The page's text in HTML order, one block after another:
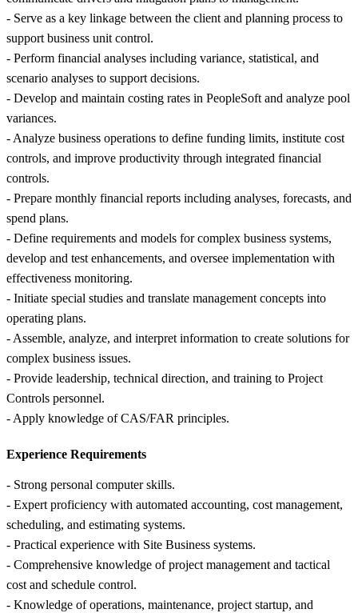
- Serve as a key linkage between the client and planning process to
support business unit control.
- Perform financial analyses including variance, statistical, and
scenario analyses to support decisions.
- Develop and maintain costing rates in PeopleSoft and analyze pool
variances.
- Analyze business operations to define funding limits, institute cost
controls, and improve productivity through integrated financial
controls.
- Prepare monthly financial reports including analyses, forecasts, and
spend plans.
- Define requirements and models for complex business systems,
develop and test enhancements, and oversee implementation with
effectiveness monitoring.
- Initiate special studies and translate management concepts into
operating plans.
- Assemble, analyze, and interpret information to create solutions for
complex business issues.
- Provide leadership, technical direction, and training to Project
Controls personnel.
- Apply knowledge of CAS/FAR principles.
Experience Requirements
- Strong personal computer skills.
- Expert proficiency with automated accounting, cost management,
scheduling, and estimating systems.
- Practical experience with Site Business systems.
- Comprehensive knowledge of project management and tactical
cost and schedule control.
- Knowledge of operations, maintenance, project startup, and